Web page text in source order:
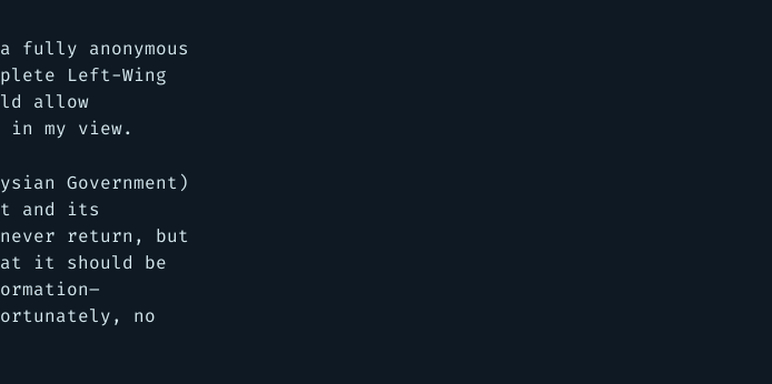
anonymous
Left-Wing
allow
my view.
Government)
and its
return, but
it should be
no